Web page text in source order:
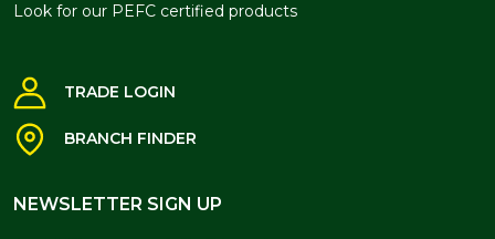
Look for our PEFC certified products
TRADE LOGIN
BRANCH FINDER
NEWSLETTER SIGN UP